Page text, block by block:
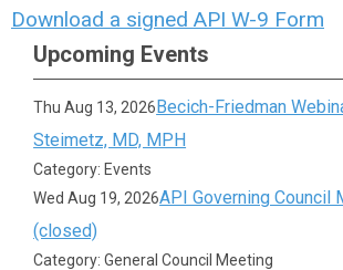
Download a signed API W-9 Form
Upcoming Events
Thu Aug 13, 2026Becich-Friedman
Steimetz, MD, MPH
Category: Events
Wed Aug 19, 2026API Governing Council
(closed)
Category: General Council Meeting